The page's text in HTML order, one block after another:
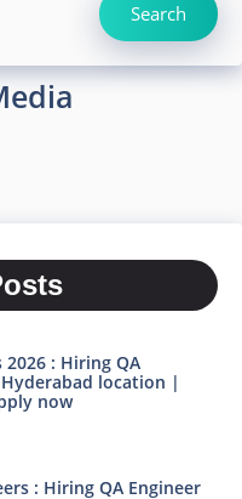
Search
2026 : Hiring QA
location |
now
: Hiring QA Engineer